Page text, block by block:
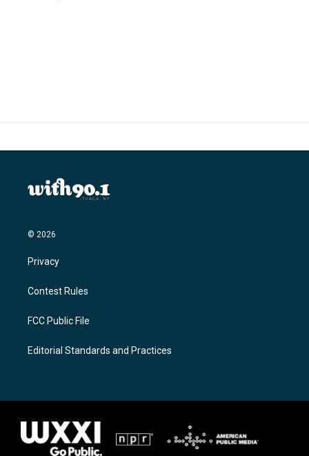
© 2026
Privacy
Contest Rules
FCC Public File
Editorial Standards and Practices